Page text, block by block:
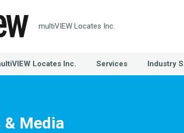
multiVIEW Locates Inc.
Locates Inc. Services Industry
& Media